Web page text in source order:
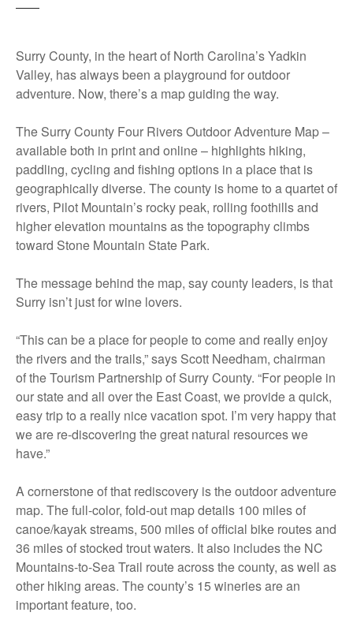
Surry County, in the heart of North Carolina’s Yadkin
Valley, has always been a playground for outdoor
adventure. Now, there’s a map guiding the way.
The Surry County Four Rivers Outdoor Adventure Map –
available both in print and online – highlights hiking,
paddling, cycling and fishing options in a place that is
geographically diverse. The county is home to a quartet of
rivers, Pilot Mountain’s rocky peak, rolling foothills and
higher elevation mountains as the topography climbs
toward Stone Mountain State Park.
The message behind the map, say county leaders, is that
Surry isn’t just for wine lovers.
“This can be a place for people to come and really enjoy
the rivers and the trails,” says Scott Needham, chairman
of the Tourism Partnership of Surry County. “For people in
our state and all over the East Coast, we provide a quick,
easy trip to a really nice vacation spot. I’m very happy that
we are re-discovering the great natural resources we
have.”
A cornerstone of that rediscovery is the outdoor adventure
map. The full-color, fold-out map details 100 miles of
canoe/kayak streams, 500 miles of official bike routes and
36 miles of stocked trout waters. It also includes the NC
Mountains-to-Sea Trail route across the county, as well as
other hiking areas. The county’s 15 wineries are an
important feature, too.